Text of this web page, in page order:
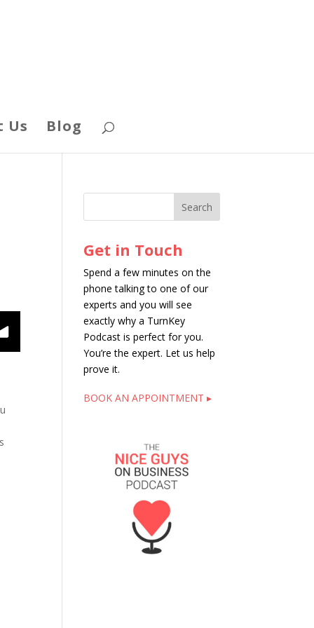
Us Blog
Get in Touch
Spend a few minutes on the
phone talking to one of our
experts and you will see
exactly why a TurnKey
Podcast is perfect for you.
You’re the expert. Let us help
prove it.
BOOK AN APPOINTMENT ▸